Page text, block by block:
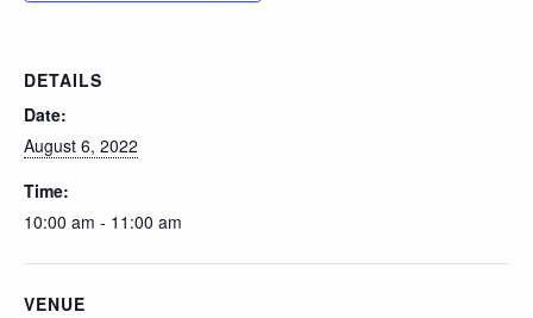
DETAILS
Date:
August 6, 2022
Time:
10:00 am - 11:00 am
VENUE